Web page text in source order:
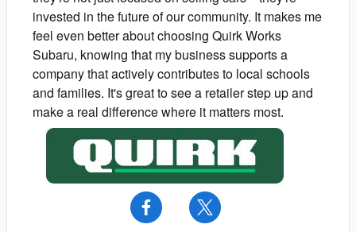
invested in the future of our community. It makes me
feel even better about choosing Quirk Works
Subaru, knowing that my business supports a
company that actively contributes to local schools
and families. It's great to see a retailer step up and
make a real difference where it matters most.